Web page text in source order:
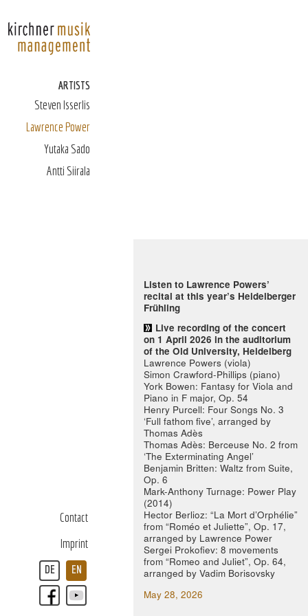
ARTISTS
Steven Isserlis
Lawrence Power
Yutaka Sado
Antti Siirala
Contact
Imprint
DE EN
Listen to Lawrence Powers’
recital at this year’s Heidelberger
Frühling
Live recording of the concert
on 1 April 2026 in the auditorium
of the Old University, Heidelberg
Lawrence Powers (viola)
Simon Crawford-Phillips (piano)
York Bowen: Fantasy for Viola and
Piano in F major, Op. 54
Henry Purcell: Four Songs No. 3
‘Full fathom five’, arranged by
Thomas Adès
Thomas Adès: Berceuse No. 2 from
‘The Exterminating Angel’
Benjamin Britten: Waltz from Suite,
Op. 6
Mark-Anthony Turnage: Power Play
(2014)
Hector Berlioz: “La Mort d’Orphélie”
from “Roméo et Juliette”, Op. 17,
arranged by Lawrence Power
Sergei Prokofiev: 8 movements
from “Romeo and Juliet”, Op. 64,
arranged by Vadim Borisovsky
May 28, 2026